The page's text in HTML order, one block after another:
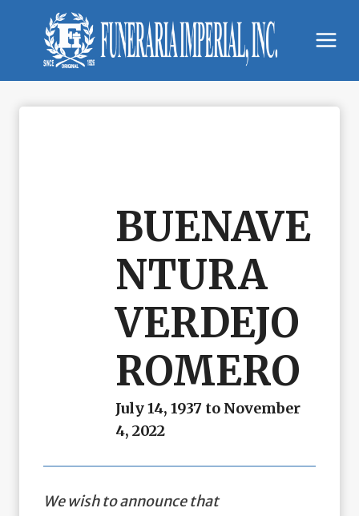
content
BUENAVE
NTURA
VERDEJO
ROMERO
July 14, 1937 to November
4, 2022
We wish to announce that